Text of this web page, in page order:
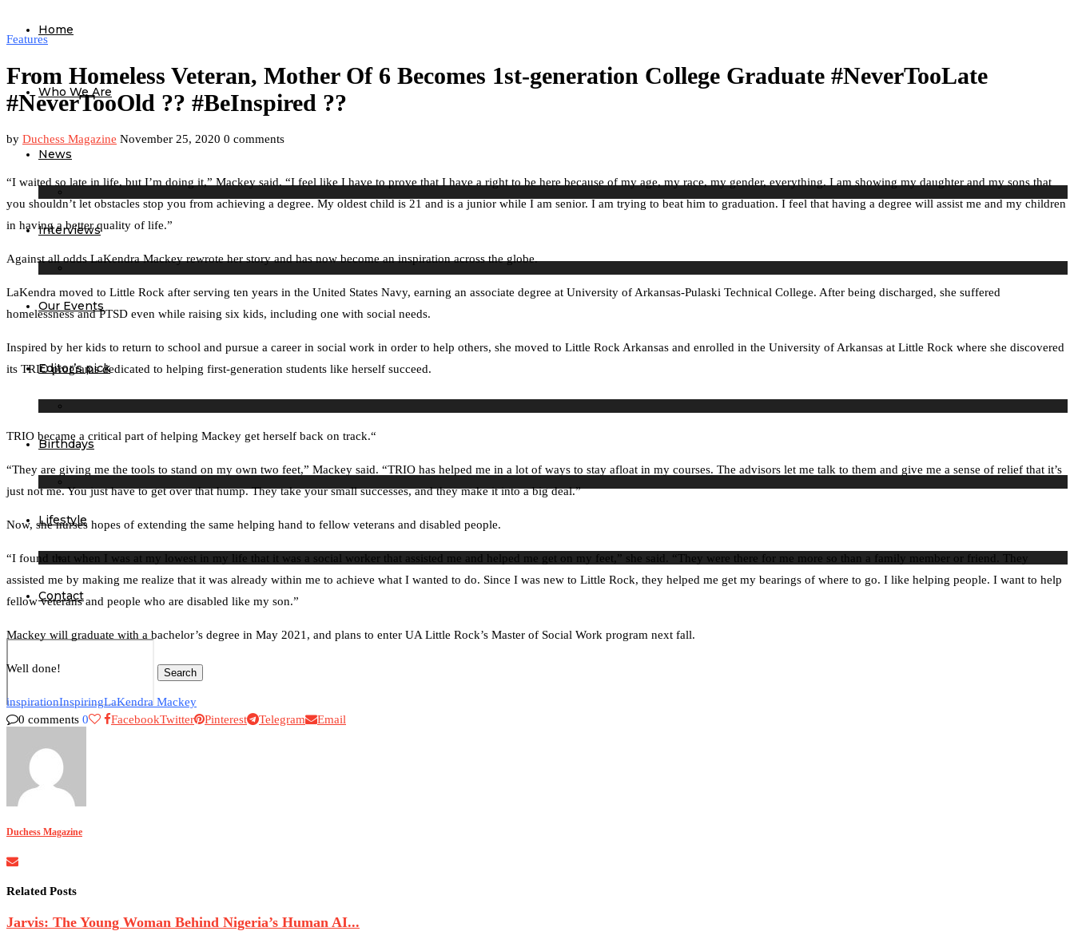
Home
Who We Are
News
Interviews
Our Events
Editor’s pick
Birthdays
Lifestyle
Contact
Search
Features
From Homeless Veteran, Mother Of 6 Becomes 1st-generation College Graduate #NeverTooLate
#NeverTooOld ?? #BeInspired ??
by Duchess Magazine November 25, 2020 0 comments
“I waited so late in life, but I’m doing it,” Mackey said. “I feel like I have to prove that I have a right to be here because of my age, my race, my gender, everything. I am showing my daughter and my sons that
you shouldn’t let obstacles stop you from achieving a degree. My oldest child is 21 and is a junior while I am senior. I am trying to beat him to graduation. I feel that having a degree will assist me and my children
in having a better quality of life.”
Against all odds LaKendra Mackey rewrote her story and has now become an inspiration across the globe.
LaKendra moved to Little Rock after serving ten years in the United States Navy, earning an associate degree at University of Arkansas-Pulaski Technical College. After being discharged, she suffered
homelessness and PTSD even while raising six kids, including one with social needs.
Inspired by her kids to return to school and pursue a career in social work in order to help others, she moved to Little Rock Arkansas and enrolled in the University of Arkansas at Little Rock where she discovered
its TRIO programs dedicated to helping first-generation students like herself succeed.
TRIO became a critical part of helping Mackey get herself back on track.“
“They are giving me the tools to stand on my own two feet,” Mackey said. “TRIO has helped me in a lot of ways to stay afloat in my courses. The advisors let me talk to them and give me a sense of relief that it’s
just not me. You just have to get over that hump. They take your small successes, and they make it into a big deal.”
Now, she nurses hopes of extending the same helping hand to fellow veterans and disabled people.
“I found that when I was at my lowest in my life that it was a social worker that assisted me and helped me get on my feet,” she said. “They were there for me more so than a family member or friend. They
assisted me by making me realize that it was already within me to achieve what I wanted to do. Since I was new to Little Rock, they helped me get my bearings of where to go. I like helping people. I want to help
fellow veterans and people who are disabled like my son.”
Mackey will graduate with a bachelor’s degree in May 2021, and plans to enter UA Little Rock’s Master of Social Work program next fall.
Well done!
inspirationInspiringLaKendra Mackey
0 comments 0 FacebookTwitter Pinterest Telegram Email
Duchess Magazine
Related Posts
Jarvis: The Young Woman Behind Nigeria’s Human AI...